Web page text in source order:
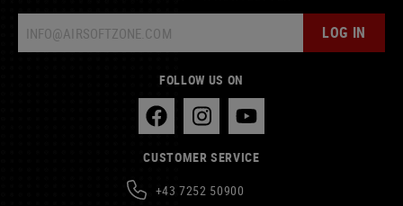
LOG IN
FOLLOW US ON
CUSTOMER SERVICE
+43 7252 50900